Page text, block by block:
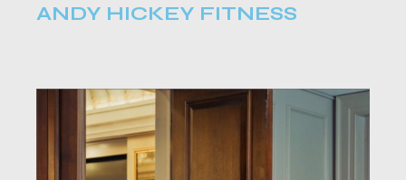
ANDY HICKEY FITNESS